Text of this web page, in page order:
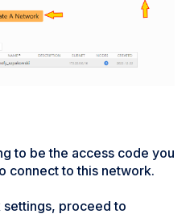
to be the access code you
connect to this network.
proceed to